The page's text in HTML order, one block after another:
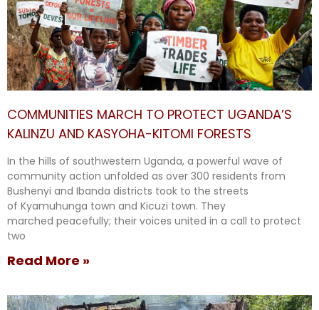
COMMUNITIES MARCH TO PROTECT UGANDA’S
KALINZU AND KASYOHA-KITOMI FORESTS
In the hills of southwestern Uganda, a powerful wave of
community action unfolded as over 300 residents from
Bushenyi and Ibanda districts took to the streets
of Kyamuhunga town and Kicuzi town. They
marched peacefully; their voices united in a call to protect
two
Read More »